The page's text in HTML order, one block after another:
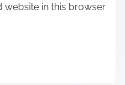
website in this browser